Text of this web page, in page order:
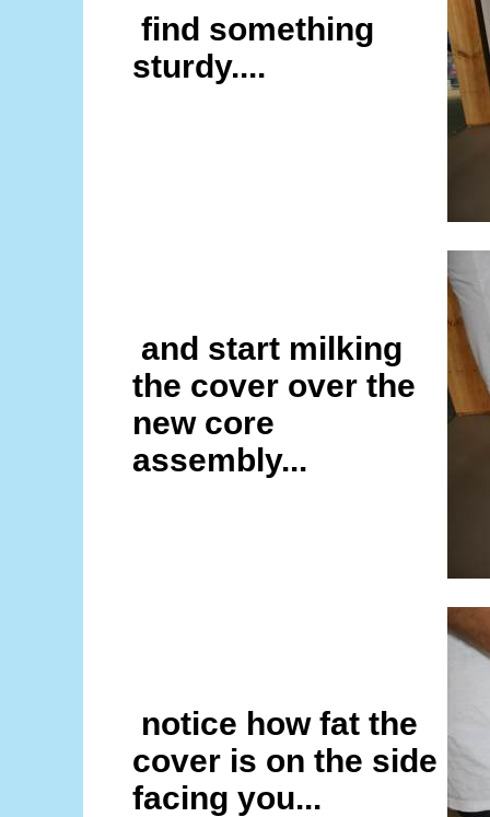
find something
sturdy....
and start milking
the cover over the
new core
assembly...
notice how fat the
cover is on the side
facing you...